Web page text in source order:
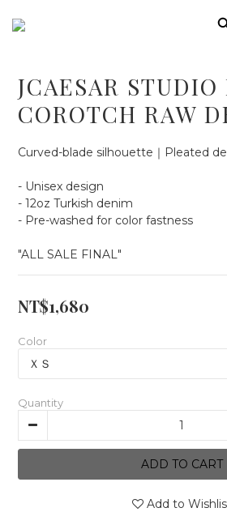
JCAESAR STUDIO
COROTCH RAW
Curved-blade silhouette｜Pleated
- Unisex design
- 12oz Turkish denim
- Pre-washed for color fastness
"ALL SALE FINAL"
NT$1,680
Color
Quantity
ADD TO CART
Add to